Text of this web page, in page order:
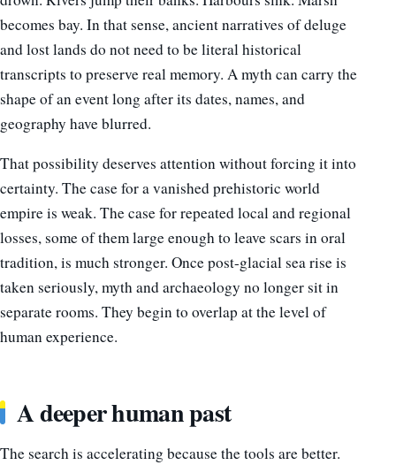
becomes bay. In that sense, ancient narratives of deluge
and lost lands do not need to be literal historical
transcripts to preserve real memory. A myth can carry the
shape of an event long after its dates, names, and
geography have blurred.
That possibility deserves attention without forcing it into
certainty. The case for a vanished prehistoric world
empire is weak. The case for repeated local and regional
losses, some of them large enough to leave scars in oral
tradition, is much stronger. Once post-glacial sea rise is
taken seriously, myth and archaeology no longer sit in
separate rooms. They begin to overlap at the level of
human experience.
A deeper human past
The search is accelerating because the tools are better.